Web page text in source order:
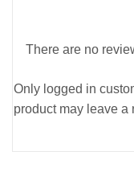
There are no
Only logged in
product may leave a